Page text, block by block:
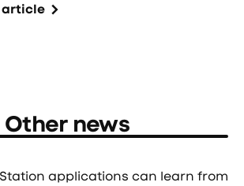
article
Other news
applications can learn from